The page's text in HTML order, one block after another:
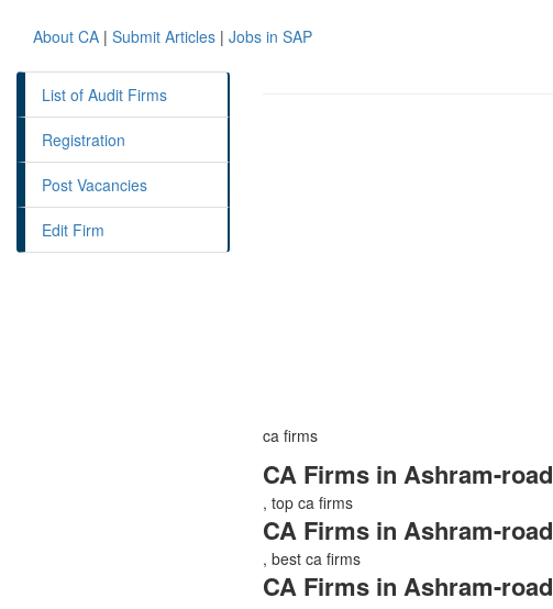
About CA | Submit Articles | Jobs in SAP
List of Audit Firms
Registration
Post Vacancies
Edit Firm
ca firms
CA Firms in Ashram-road
, top ca firms
CA Firms in Ashram-road
, best ca firms
CA Firms in Ashram-road